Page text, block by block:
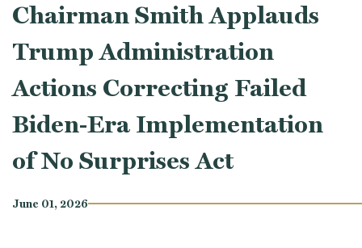
Chairman Smith Applauds
Trump Administration
Actions Correcting Failed
Biden-Era Implementation
of No Surprises Act
June 01, 2026